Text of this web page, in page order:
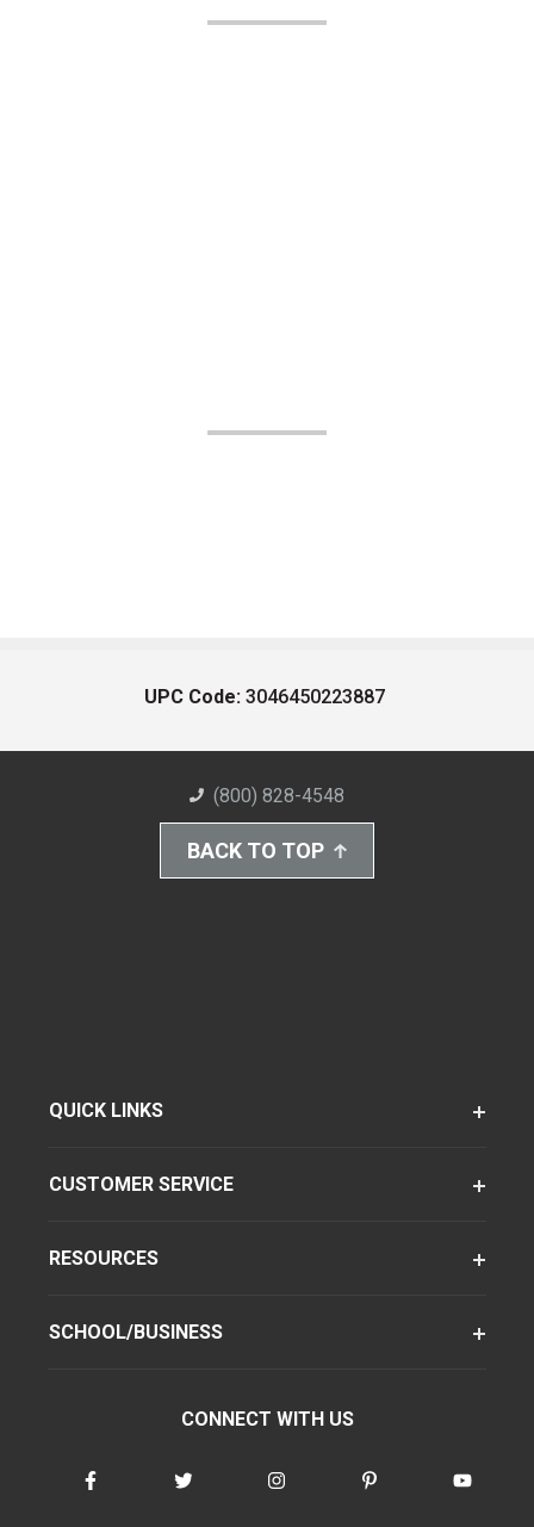
UPC Code: 3046450223887
(800) 828-4548
BACK TO TOP
QUICK LINKS
CUSTOMER SERVICE
RESOURCES
SCHOOL/BUSINESS
CONNECT WITH US